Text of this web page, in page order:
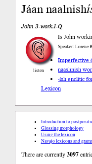
Jáan naalnish
John 3-work.I-Q
listen
Is John
Speaker: Lorene
naashnish
-ísh enclitic
Lexicon
Introduction to
Glossing morphology
Using the lexicon
Navajo lexicons and
There are currently3097